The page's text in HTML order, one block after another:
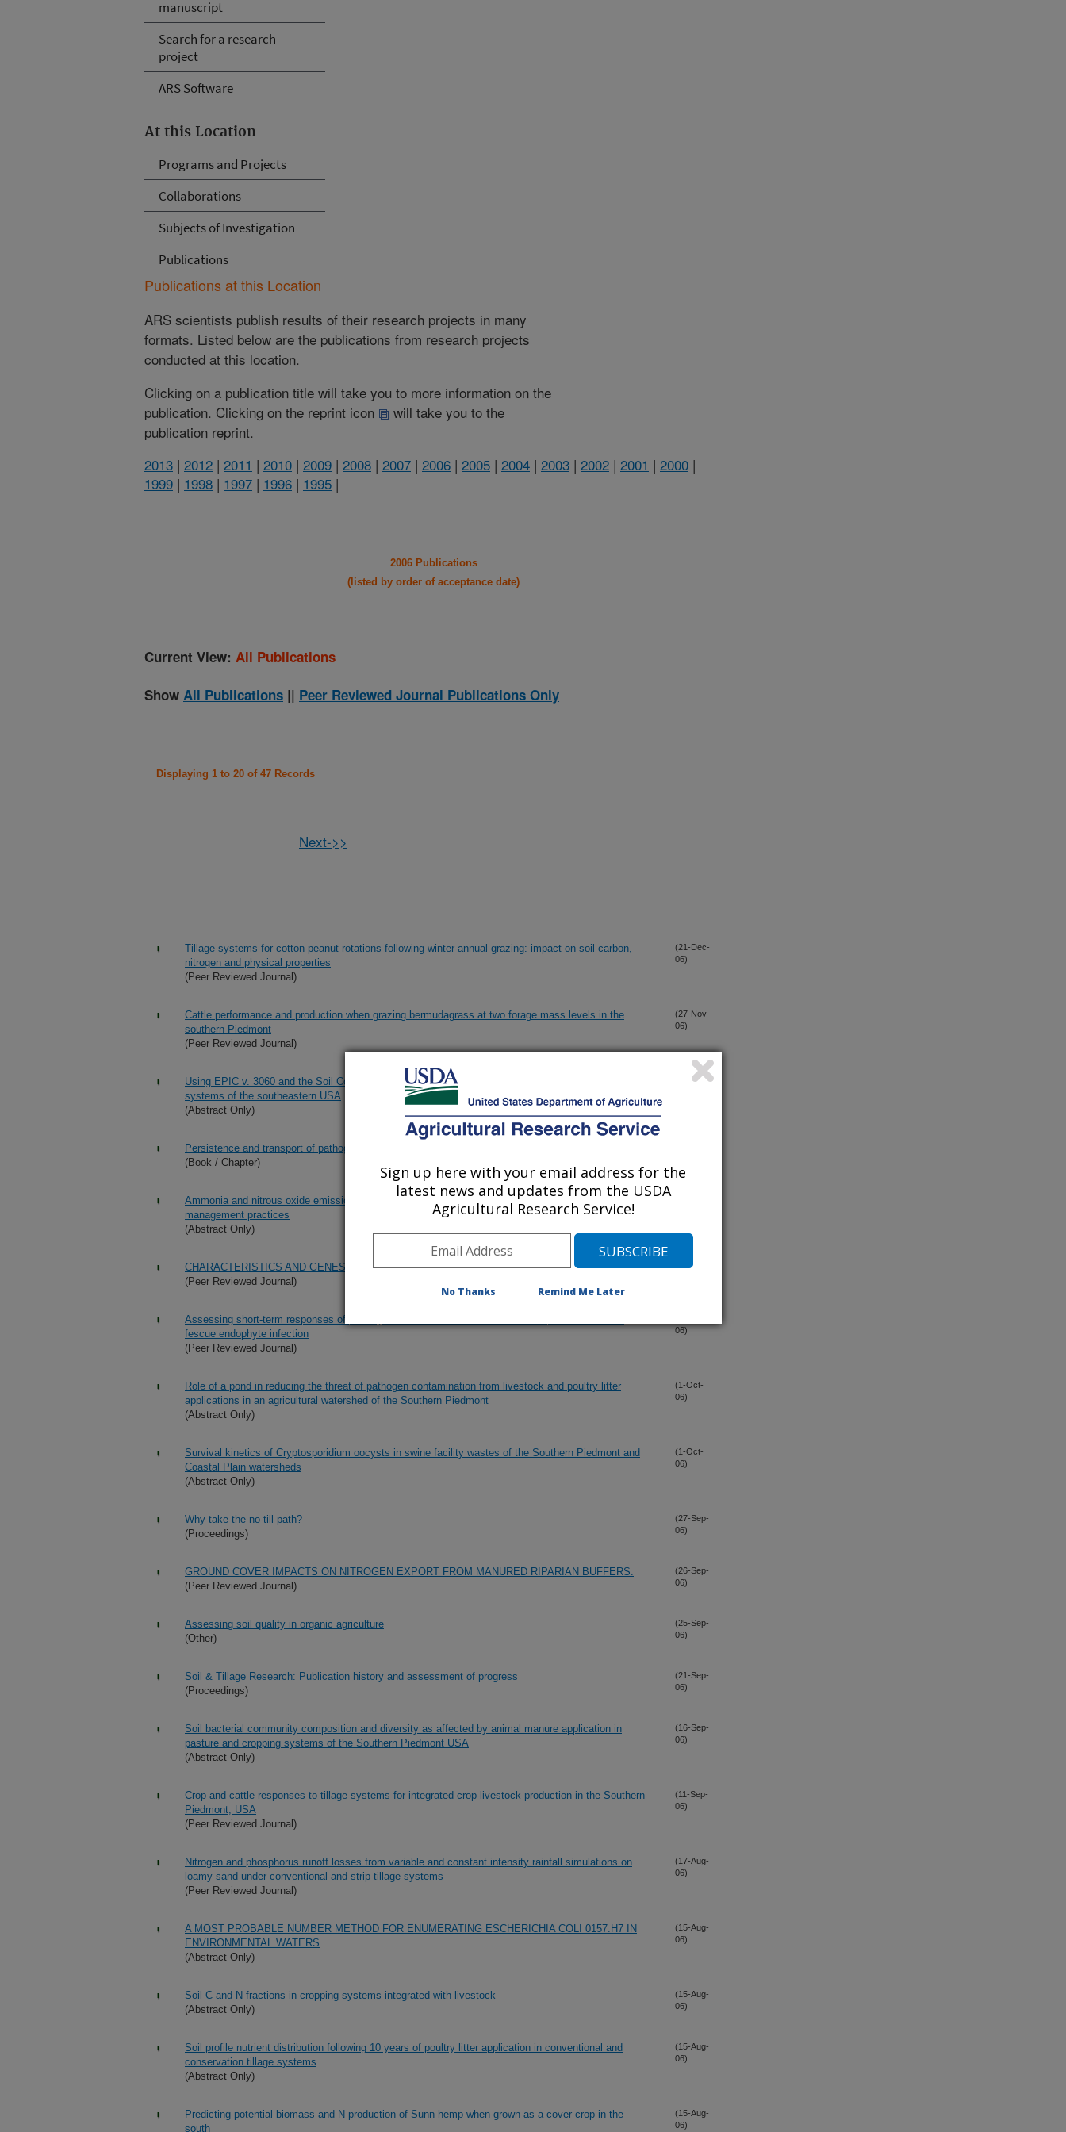
manuscript
Search for a research
project
ARS Software
At this Location
Programs and Projects
Collaborations
Subjects of Investigation
Publications
Publications at this Location
ARS scientists publish results of their research projects in many
formats. Listed below are the publications from research projects
conducted at this location.
Clicking on a publication title will take you to more information on the
publication. Clicking on the reprint icon
will take you to the
publication reprint.
2013 | 2012 | 2011 | 2010 | 2009 | 2008 | 2007 | 2006 | 2005 | 2004 | 2003 | 2002 | 2001 | 2000 |
1999 | 1998 | 1997 | 1996 | 1995 |
2006 Publications
(listed by order of acceptance date)
Current View: All Publications
Show All Publications || Peer Reviewed Journal Publications Only
Displaying 1 to 20 of 47 Records
Next->>
Tillage systems for cotton-peanut rotations following winter-annual grazing: impact on soil carbon,
nitrogen and physical properties
(Peer Reviewed Journal)
(21-Dec-
06)
Cattle performance and production when grazing bermudagrass at two forage mass levels in the
southern Piedmont
(Peer Reviewed Journal)
(27-Nov-
06)
Using EPIC v. 3060 and the Soil Conditioning Index to predict soil organic carbon in cotton production
systems of the southeastern USA
(Abstract Only)
(20-Nov-
Persistence and transport of pathogens from animal agriculture in soil and water
(Book / Chapter)
Ammonia and nitrous oxide emissions from surface applied poultry litter under conservation tillage
management practices
(Abstract Only)
CHARACTERISTICS AND GENESIS OF PREFRENTIAL FLOW PATHS IN A PIEDMONT ULTISOL
(Peer Reviewed Journal)
(21-Oct-
Assessing short-term responses of prokaryotic communities in bulk and rhizosphere soils to tall
fescue endophyte infection
(Peer Reviewed Journal)
06)
Role of a pond in reducing the threat of pathogen contamination from livestock and poultry litter
applications in an agricultural watershed of the Southern Piedmont
(Abstract Only)
(1-Oct-
06)
Survival kinetics of Cryptosporidium oocysts in swine facility wastes of the Southern Piedmont and
Coastal Plain watersheds
(Abstract Only)
(1-Oct-
06)
Why take the no-till path?
(Proceedings)
(27-Sep-
06)
GROUND COVER IMPACTS ON NITROGEN EXPORT FROM MANURED RIPARIAN BUFFERS.
(Peer Reviewed Journal)
(26-Sep-
06)
Assessing soil quality in organic agriculture
(Other)
(25-Sep-
06)
Soil & Tillage Research: Publication history and assessment of progress
(Proceedings)
(21-Sep-
06)
Soil bacterial community composition and diversity as affected by animal manure application in
pasture and cropping systems of the Southern Piedmont USA
(Abstract Only)
(16-Sep-
06)
Crop and cattle responses to tillage systems for integrated crop-livestock production in the Southern
Piedmont, USA
(Peer Reviewed Journal)
(11-Sep-
06)
Nitrogen and phosphorus runoff losses from variable and constant intensity rainfall simulations on
loamy sand under conventional and strip tillage systems
(Peer Reviewed Journal)
(17-Aug-
06)
A MOST PROBABLE NUMBER METHOD FOR ENUMERATING ESCHERICHIA COLI 0157:H7 IN
ENVIRONMENTAL WATERS
(Abstract Only)
(15-Aug-
06)
Soil C and N fractions in cropping systems integrated with livestock
(Abstract Only)
(15-Aug-
06)
Soil profile nutrient distribution following 10 years of poultry litter application in conventional and
conservation tillage systems
(Abstract Only)
(15-Aug-
06)
Predicting potential biomass and N production of Sunn hemp when grown as a cover crop in the
south
(15-Aug-
06)
Sign up here with your email address for the
latest news and updates from the USDA
Agricultural Research Service!
No Thanks Remind Me Later